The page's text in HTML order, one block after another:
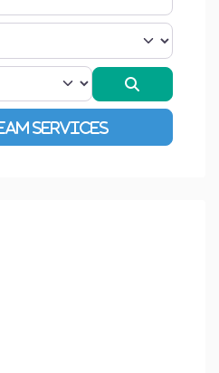
Advanced Filters